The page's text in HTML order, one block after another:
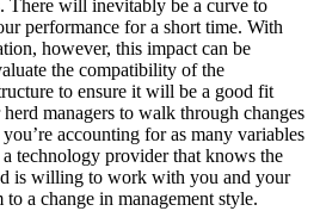
There will inevitably be a curve to
performance for a short time. With
however, this impact can be
the compatibility of the
to ensure it will be a good fit
managers to walk through changes
accounting for as many variables
technology provider that knows the
is willing to work with you and your
a change in management style.